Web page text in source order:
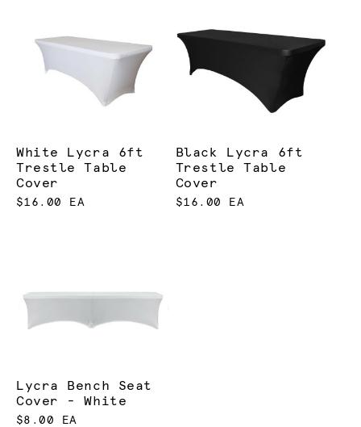
White Lycra 6ft
Trestle Table
Cover
$16.00 EA
Black Lycra 6ft
Trestle Table
Cover
$16.00 EA
Lycra Bench Seat
Cover - White
$8.00 EA